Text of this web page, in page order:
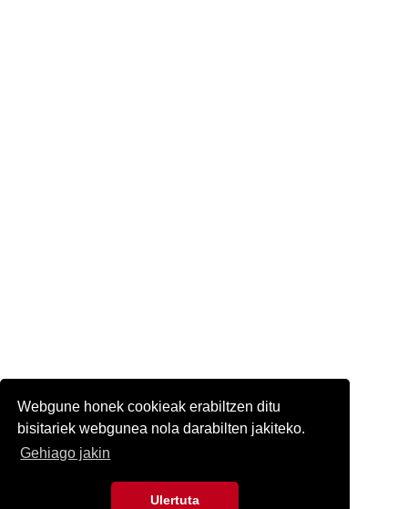
Webgune honek cookieak erabiltzen ditu
bisitariek webgunea nola darabilten jakiteko.
Gehiago jakin
Ulertuta